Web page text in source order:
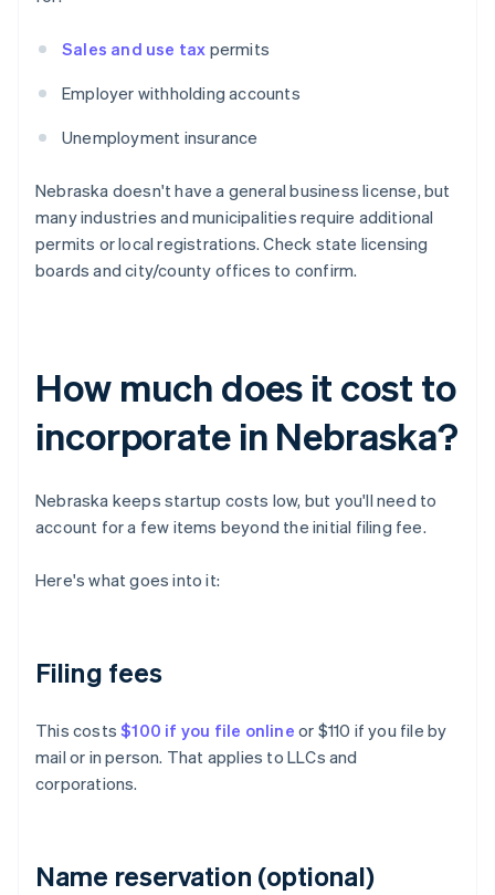
Sales and use tax permits
Employer withholding accounts
Unemployment insurance
Nebraska doesn't have a general business license, but
many industries and municipalities require additional
permits or local registrations. Check state licensing
boards and city/county offices to confirm.
How much does it cost to
incorporate in Nebraska?
Nebraska keeps startup costs low, but you'll need to
account for a few items beyond the initial filing fee.
Here's what goes into it:
Filing fees
This costs$100 if you file online or $110 if you file by
mail or in person. That applies to LLCs and
corporations.
Name reservation (optional)